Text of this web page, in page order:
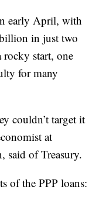
early April, with
in just two
start, one
for many
couldn’t target it
at
said of Treasury.
of the PPP loans: